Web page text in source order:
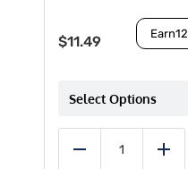
$11.49 Earn12
Select Options
Reduce Add